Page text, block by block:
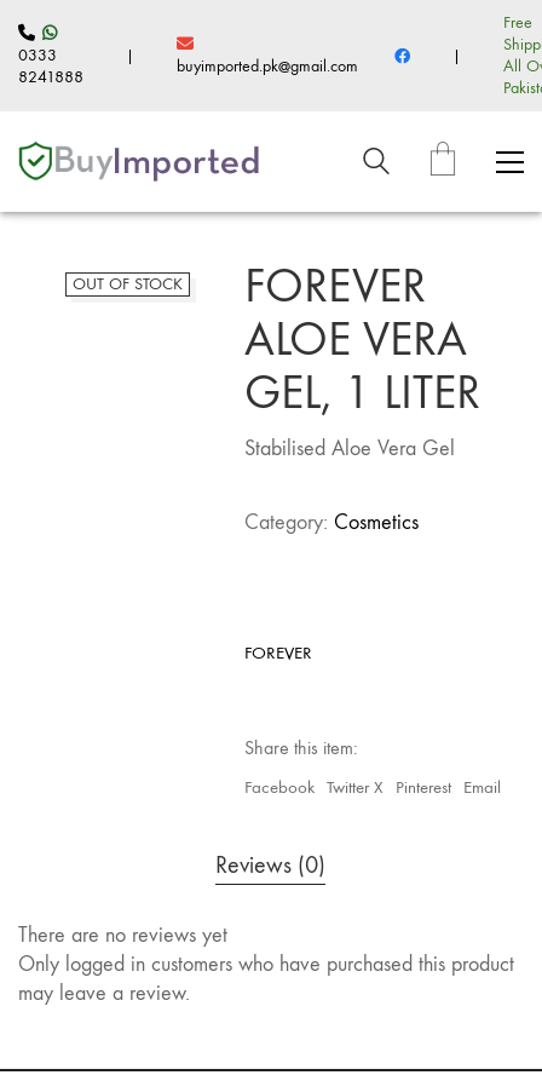
0333
8241888
|
buyimported.pk@gmail.com
|
Free
All
OUT OF STOCK
FOREVER
ALOE VERA
GEL, 1 LITER
Stabilised Aloe Vera Gel
Category: Cosmetics
FOREVER
Share this item:
Facebook Twitter X Pinterest Email
Reviews (0)
There are no reviews yet
Only logged in customers who have purchased this product
may leave a review.